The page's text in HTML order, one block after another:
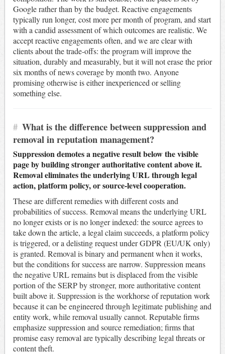
Google rather than by the budget. Reactive engagements
typically run longer, cost more per month of program, and start
with a candid assessment of which outcomes are realistic. We
accept reactive engagements often, and we are clear with
clients about the trade-offs: the program will improve the
situation, durably and measurably, but it will not erase the prior
six months of news coverage by month two. Anyone
promising otherwise is either inexperienced or selling
something else.
# What is the difference between suppression and
removal in reputation management?
Suppression demotes a negative result below the visible
page by building stronger authoritative content above it.
Removal eliminates the underlying URL through legal
action, platform policy, or source-level cooperation.
These are different remedies with different costs and
probabilities of success. Removal means the underlying URL
no longer exists or is no longer indexed: the source agrees to
take down the article, a legal claim succeeds, a platform policy
is triggered, or a delisting request under GDPR (EU/UK only)
is granted. Removal is binary and permanent when it works,
but the conditions for success are narrow. Suppression means
the negative URL remains but is displaced from the visible
portion of the SERP by stronger, more authoritative content
built above it. Suppression is the workhorse of reputation work
because it can be engineered through legitimate publishing and
entity work, while removal usually cannot. Reputable firms
emphasize suppression and source remediation; firms that
promise easy removal are typically describing legal threats or
content theft.